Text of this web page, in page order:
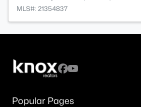
MLS#: 21354837
Popular Pages